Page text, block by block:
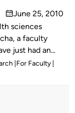
on
June 25, 2010
sciences
a faculty
just had an...
For Faculty